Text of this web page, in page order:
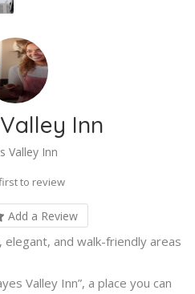
Inn
Valley Inn
to review
Add a Review
and walk-friendly areas
Valley Inn”, a place you can